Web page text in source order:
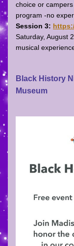
choice or
program -no
Session 3:
Saturday, August
musical
Black History
Museum